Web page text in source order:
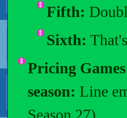
Fifth:
Sixth:
Pricing
season: Line